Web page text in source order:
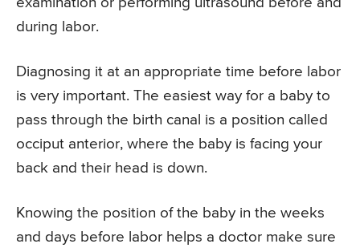
during labor.
Diagnosing it at an appropriate time before labor
is very important. The easiest way for a baby to
pass through the birth canal is a position called
occiput anterior, where the baby is facing your
back and their head is down.
Knowing the position of the baby in the weeks
and days before labor helps a doctor make sure